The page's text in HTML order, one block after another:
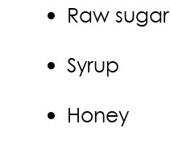
Raw sugar
Syrup
Honey